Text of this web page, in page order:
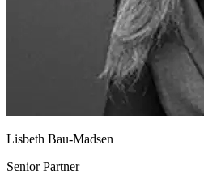
Lisbeth Bau-Madsen
Senior Partner